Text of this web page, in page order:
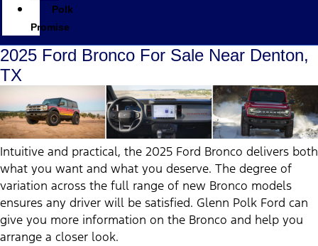
Polk
Promise
2025 Ford Bronco For Sale Near Denton,
TX
Intuitive and practical, the 2025 Ford Bronco delivers both
what you want and what you deserve. The degree of
variation across the full range of new Bronco models
ensures any driver will be satisfied. Glenn Polk Ford can
give you more information on the Bronco and help you
arrange a closer look.